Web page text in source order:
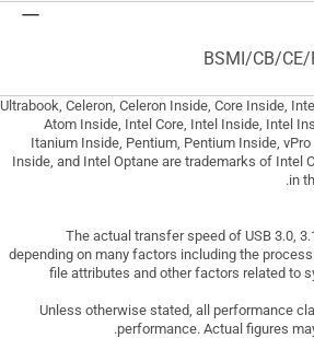
BSMI/CB/
Ultrabook, Celeron, Celeron Inside, Core Inside,
Atom Inside, Intel Core, Intel Inside, Intel
Itanium Inside, Pentium, Pentium Inside,
Inside, and Intel Optane are trademarks of Intel
in
The actual transfer speed of USB 3.0,
depending on many factors including the
file attributes and other factors related to
Unless otherwise stated, all performance
performance. Actual figures